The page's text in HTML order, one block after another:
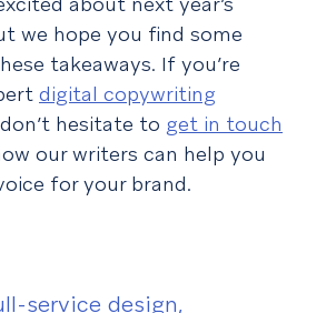
service design,
we hope you find some
takeaways. If you’re
digital copywriting
hesitate to get in touch
our writers can help you
for your brand.